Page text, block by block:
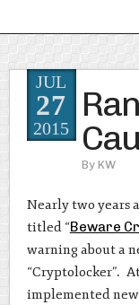
By KW
JUL
27
2015
Nearly two years
titled “Beware
warning about a
“Cryptolocker”.
implemented